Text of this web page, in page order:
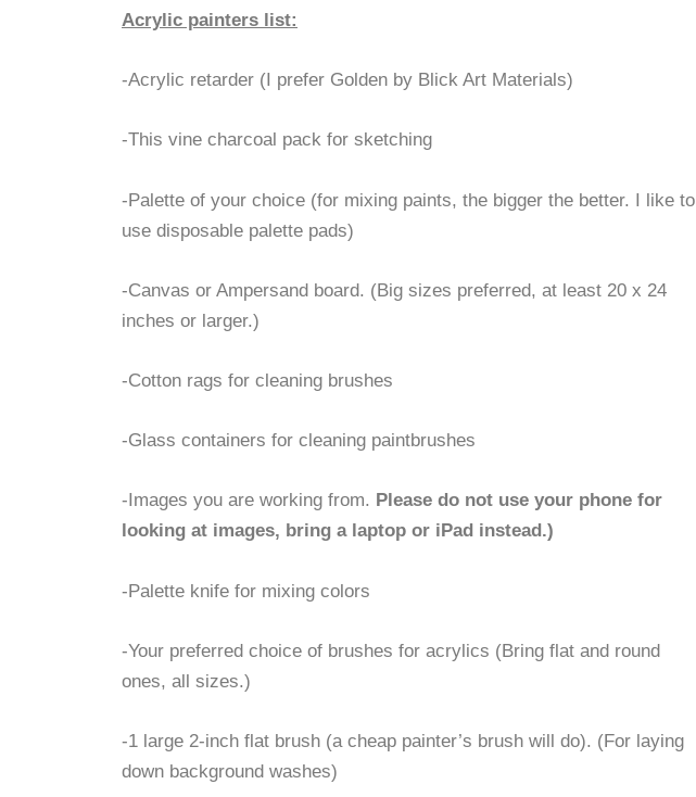
Acrylic painters list:
-Acrylic retarder (I prefer Golden by Blick Art Materials)
-This vine charcoal pack for sketching
-Palette of your choice (for mixing paints, the bigger the better. I like to
use disposable palette pads)
-Canvas or Ampersand board. (Big sizes preferred, at least 20 x 24
inches or larger.)
-Cotton rags for cleaning brushes
-Glass containers for cleaning paintbrushes
-Images you are working from. Please do not use your phone for
looking at images, bring a laptop or iPad instead.)
-Palette knife for mixing colors
-Your preferred choice of brushes for acrylics (Bring flat and round
ones, all sizes.)
-1 large 2-inch flat brush (a cheap painter’s brush will do). (For laying
down background washes)